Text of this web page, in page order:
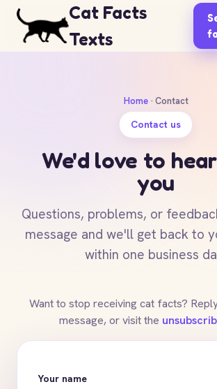
Cat Facts
Texts
Home· Contact
Contact us
We'd love to
you
Questions, problems, or
message and we'll get back to
within one business
Want to stop receiving cat facts?
message, or visit the
Your name